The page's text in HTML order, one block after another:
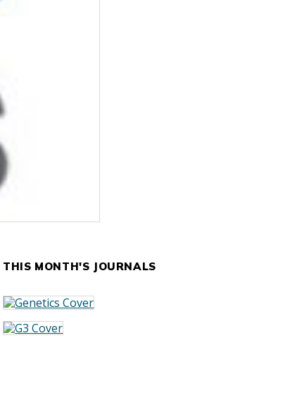
THIS MONTH'S JOURNALS